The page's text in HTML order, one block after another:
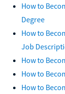
How to
Degree
How to
Job
How to
How to
How to